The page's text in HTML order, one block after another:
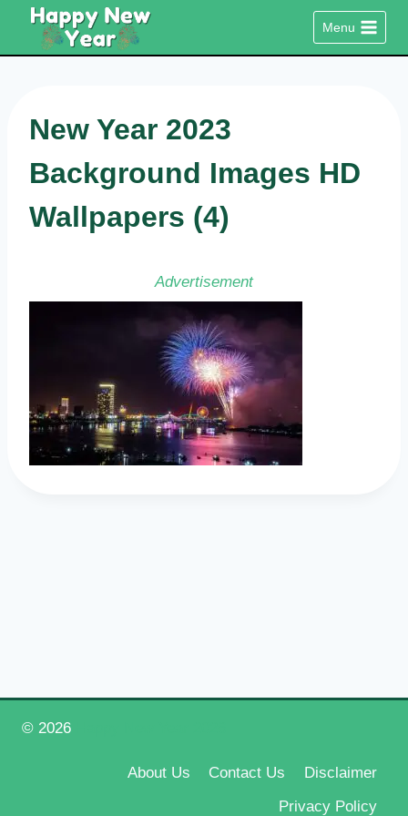
content
Menu
New Year 2023
Background Images HD
Wallpapers (4)
Advertisement
© 2026
About Us Contact Us
Disclaimer
Privacy Policy